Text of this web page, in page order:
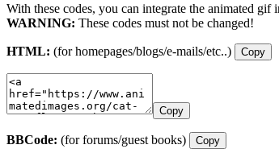
With these codes, you can integrate the animated
WARNING: These codes must not be changed!
HTML: (for homepages/blogs/e-mails/etc..) Copy
Copy
BBCode: (for forums/guest books) Copy